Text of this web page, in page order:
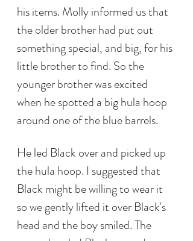
his items. Molly informed us that
the older brother had put out
something special, and big, for his
little brother to find. So the
younger brother was excited
when he spotted a big hula hoop
around one of the blue barrels.
He led Black over and picked up
the hula hoop. I suggested that
Black might be willing to wear it
so we gently lifted it over Black's
head and the boy smiled. The